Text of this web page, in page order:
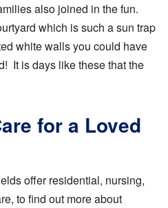
also joined in the fun.
which is such a sun trap
white walls you could have
It is days like these that the
for a Loved
offer residential, nursing,
to find out more about